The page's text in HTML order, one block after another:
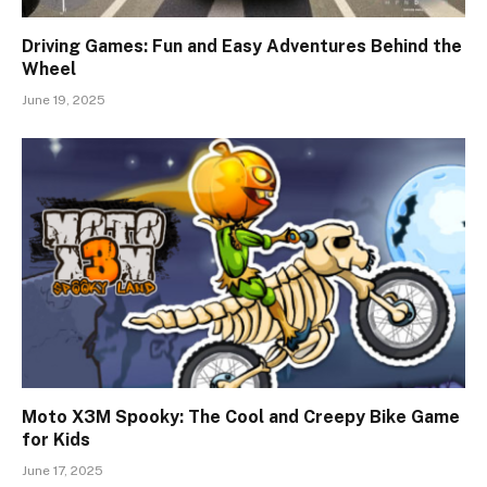
Driving Games: Fun and Easy Adventures Behind the
Wheel
June 19, 2025
Moto X3M Spooky: The Cool and Creepy Bike Game
for Kids
June 17, 2025